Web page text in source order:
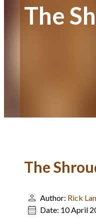
The
The
Author: Rick
Date: 10 April